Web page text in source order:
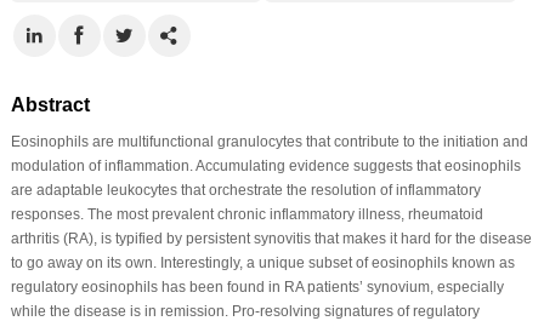
Abstract
Eosinophils are multifunctional granulocytes that contribute to the initiation and
modulation of inflammation. Accumulating evidence suggests that eosinophils
are adaptable leukocytes that orchestrate the resolution of inflammatory
responses. The most prevalent chronic inflammatory illness, rheumatoid
arthritis (RA), is typified by persistent synovitis that makes it hard for the disease
to go away on its own. Interestingly, a unique subset of eosinophils known as
regulatory eosinophils has been found in RA patients’ synovium, especially
while the disease is in remission. Pro-resolving signatures of regulatory